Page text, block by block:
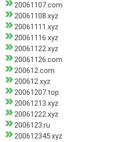
20061107.com
20061108.xyz
20061111.xyz
20061116.xyz
20061122.xyz
20061126.com
200612.com
200612.xyz
20061207.top
20061213.xyz
20061222.xyz
2006123.ru
200612345.xyz